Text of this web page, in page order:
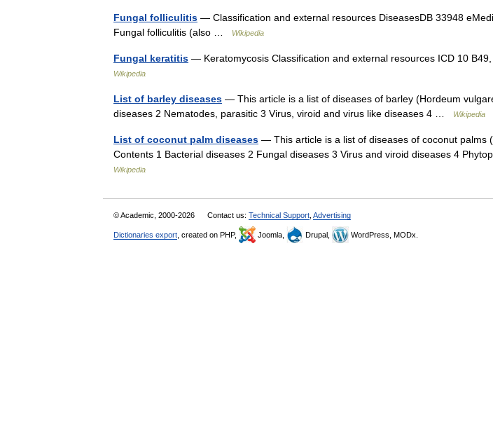
Fungal folliculitis — Classification and external resources DiseasesDB 33948
Fungal folliculitis (also …
Wikipedia
Fungal keratitis — Keratomycosis Classification and external resources ICD 10
Wikipedia
List of barley diseases — This article is a list of diseases of barley (Hordeum
diseases 2 Nematodes, parasitic 3 Virus, viroid and virus like diseases 4 …
Wikipedia
List of coconut palm diseases — This article is a list of diseases of coconut palms
Contents 1 Bacterial diseases 2 Fungal diseases 3 Virus and viroid diseases 4
Wikipedia
© Academic, 2000-2026 Contact us: Technical Support Advertising
Dictionaries export , created on PHP, Joomla, Drupal, WordPress, MODx.